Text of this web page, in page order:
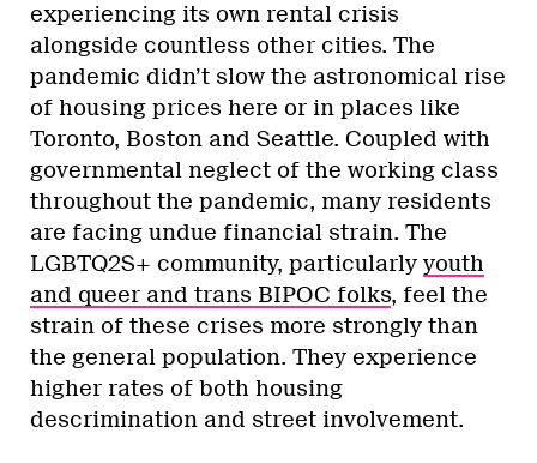
experiencing its own rental crisis
alongside countless other cities. The
pandemic didn’t slow the astronomical rise
of housing prices here or in places like
Toronto, Boston and Seattle. Coupled with
governmental neglect of the working class
throughout the pandemic, many residents
are facing undue financial strain. The
LGBTQ2S+ community, particularly youth
and queer and trans BIPOC folks, feel the
strain of these crises more strongly than
the general population. They experience
higher rates of both housing
descrimination and street involvement.